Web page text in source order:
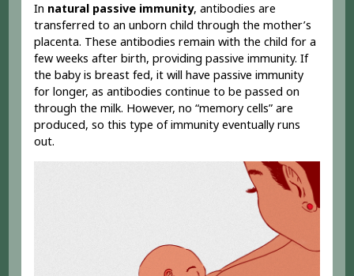
In natural passive immunity, antibodies are
transferred to an unborn child through the mother’s
placenta. These antibodies remain with the child for a
few weeks after birth, providing passive immunity. If
the baby is breast fed, it will have passive immunity
for longer, as antibodies continue to be passed on
through the milk. However, no “memory cells” are
produced, so this type of immunity eventually runs
out.